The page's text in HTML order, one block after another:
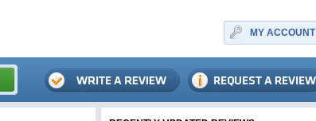
MY ACCOUNT